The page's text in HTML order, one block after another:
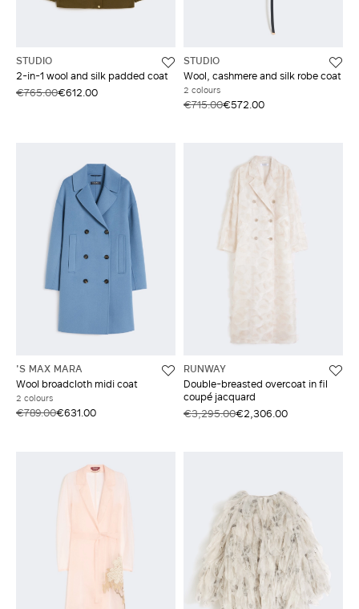
STUDIO
2-in-1 wool and silk padded coat
€765.00€612.00
STUDIO
Wool, cashmere and silk robe coat
2 colours
€715.00€572.00
'S MAX MARA
Wool broadcloth midi coat
2 colours
€789.00€631.00
RUNWAY
Double-breasted overcoat in fil
coupé jacquard
€3,295.00€2,306.00